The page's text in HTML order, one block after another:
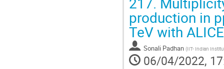
Go
to
contribution
page
production in
TeV with ALICE
Sonali Padhan (IIT- Indian
06/04/2022,